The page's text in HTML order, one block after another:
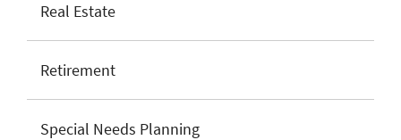
Real Estate
Retirement
Special Needs Planning